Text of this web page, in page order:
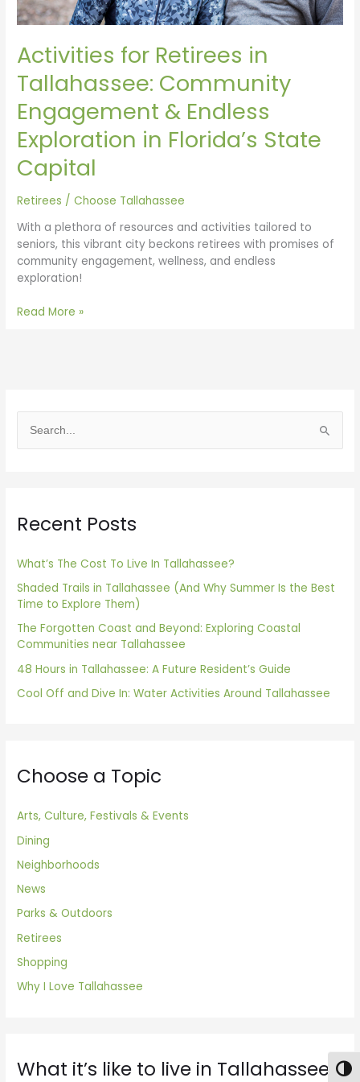
Activities for Retirees in
Tallahassee: Community
Engagement & Endless
Exploration in Florida’s State
Capital
Retirees /Choose Tallahassee
With a plethora of resources and activities tailored to
seniors, this vibrant city beckons retirees with promises of
community engagement, wellness, and endless
exploration!
in
State
Read More »
c
f
o
r
:
Recent Posts
What’s The Cost To Live In Tallahassee?
Shaded Trails in Tallahassee (And Why Summer Is the Best
Time to Explore Them)
The Forgotten Coast and Beyond: Exploring Coastal
Communities near Tallahassee
48 Hours in Tallahassee: A Future Resident’s Guide
Cool Off and Dive In: Water Activities Around Tallahassee
Choose a Topic
Arts, Culture, Festivals & Events
Dining
Neighborhoods
News
Parks & Outdoors
Retirees
Shopping
Why I Love Tallahassee
What it’s like to live in Tallahassee